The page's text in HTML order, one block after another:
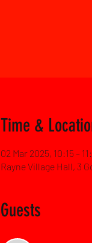
Time &
02 Mar 2025, 10:15 –
Rayne Village Hall, 3
Guests